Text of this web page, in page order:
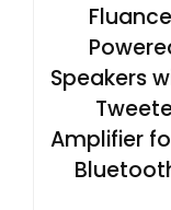
Speakers
Amplifier